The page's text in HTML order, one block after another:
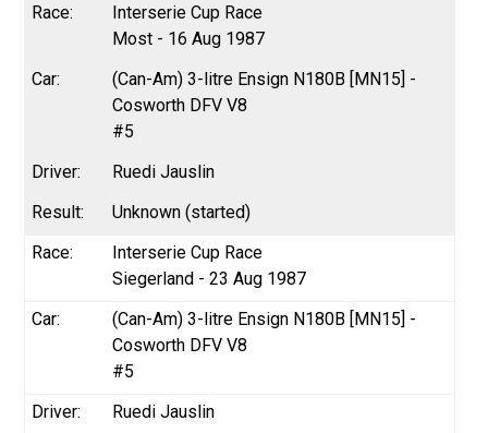
Interserie Cup Race
Most - 16 Aug 1987
(Can-Am) 3-litre Ensign N180B [MN15] -
Cosworth DFV V8
#5
Ruedi Jauslin
Unknown (started)
Interserie Cup Race
Siegerland - 23 Aug 1987
(Can-Am) 3-litre Ensign N180B [MN15] -
Cosworth DFV V8
#5
Ruedi Jauslin